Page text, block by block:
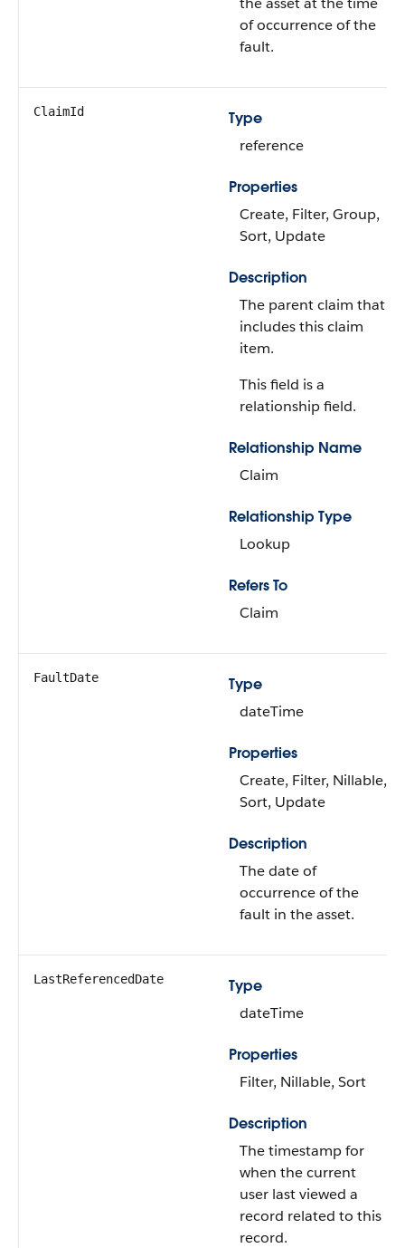
of occurrence of the
fault.
ClaimId
Type
reference
Properties
Create, Filter, Group,
Sort, Update
Description
The parent claim that
includes this claim
item.
This field is a
relationship field.
Relationship Name
Claim
Relationship Type
Lookup
Refers To
Claim
FaultDate
Type
dateTime
Properties
Create, Filter, Nillable,
Sort, Update
Description
The date of
occurrence of the
fault in the asset.
LastReferencedDate
Type
dateTime
Properties
Filter, Nillable, Sort
Description
The timestamp for
when the current
user last viewed a
record related to this
record.